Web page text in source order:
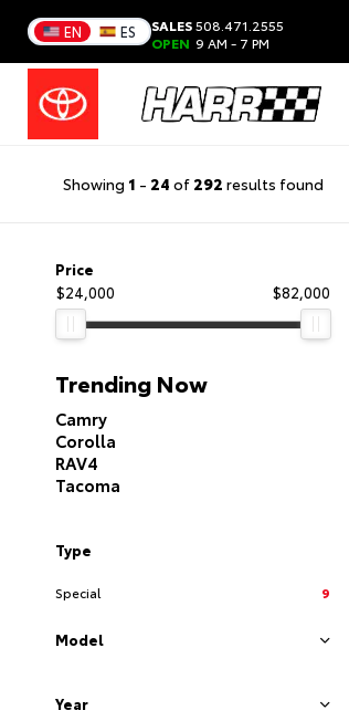
EN ES SALES508.471.2555
OPEN 9 AM - 7 PM
Showing 1 - 24 of 292 results found
Price
$24,000
$82,000
Trending Now
Camry
Corolla
RAV4
Tacoma
Type
Special 9
Model
Year